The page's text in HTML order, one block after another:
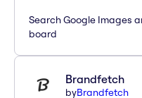
Search Google Images
board
Brandfetch
byBrandfetch